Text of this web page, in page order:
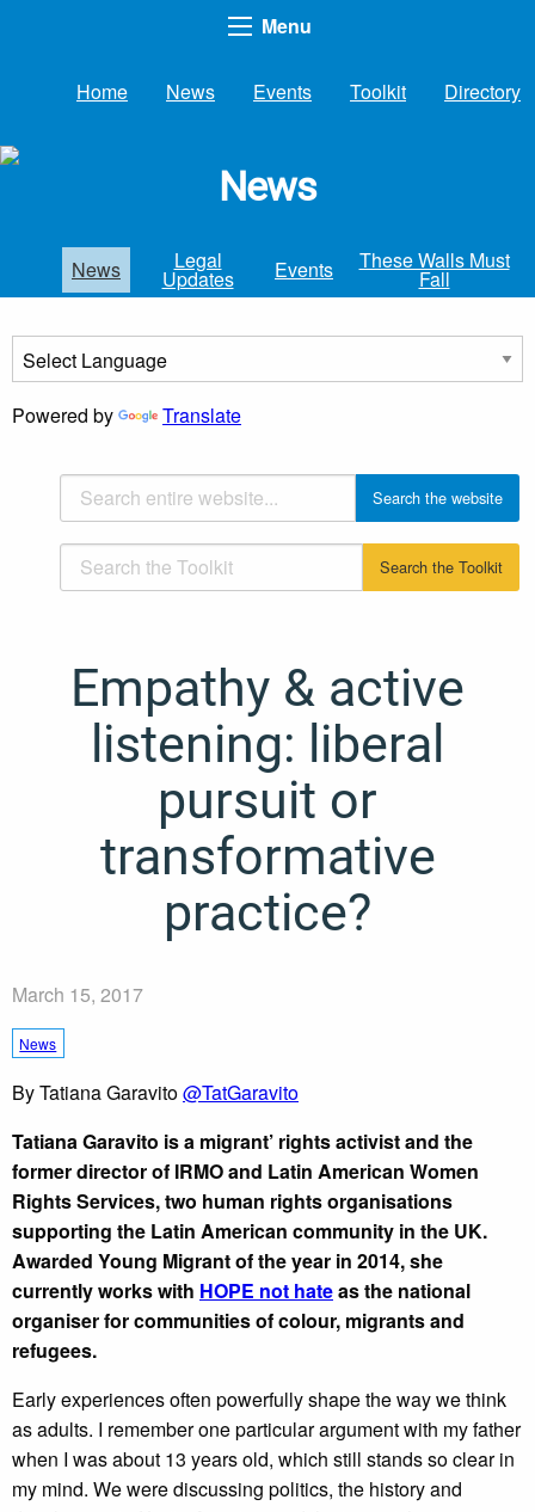
Menu
Home News Events Toolkit Directory
News
News Legal
Updates Events These Walls Must
Fall
Powered by Translate
Empathy & active
listening: liberal
pursuit or
transformative
practice?
March 15, 2017
News
By Tatiana Garavito@TatGaravito
Tatiana Garavito is a migrant’ rights activist and the
former director of IRMO and Latin American Women
Rights Services, two human rights organisations
supporting the Latin American community in the UK.
Awarded Young Migrant of the year in 2014, she
currently works with HOPE not hateas the national
organiser for communities of colour, migrants and
refugees.
Early experiences often powerfully shape the way we think
as adults. I remember one particular argument with my father
when I was about 13 years old, which still stands so clear in
my mind. We were discussing politics, the history and